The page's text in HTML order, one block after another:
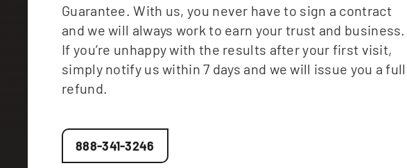
Guarantee. With us, you never have to sign a contract
and we will always work to earn your trust and business.
If you’re unhappy with the results after your first visit,
simply notify us within 7 days and we will issue you a full
refund.
888-341-3246